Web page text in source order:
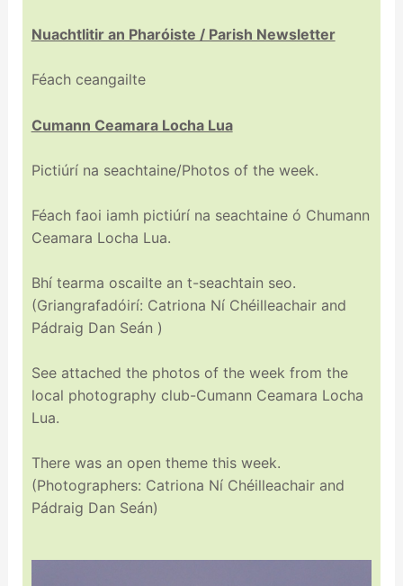
Nuachtlitir an Pharóiste / Parish Newsletter
Féach ceangailte
Cumann Ceamara Locha Lua
Pictiúrí na seachtaine/Photos of the week.
Féach faoi iamh pictiúrí na seachtaine ó Chumann
Ceamara Locha Lua.
Bhí tearma oscailte an t-seachtain seo.
(Griangrafadóirí: Catriona Ní Chéilleachair and
Pádraig Dan Seán )
See attached the photos of the week from the
local photography club-Cumann Ceamara Locha
Lua.
There was an open theme this week.
(Photographers: Catriona Ní Chéilleachair and
Pádraig Dan Seán)